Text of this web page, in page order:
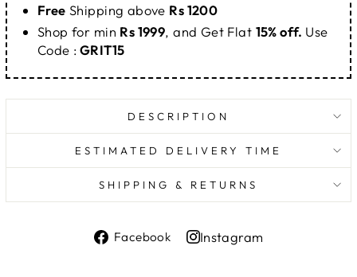
Free Shipping above Rs 1200
Shop for min Rs 1999, and Get Flat 15% off. Use
Code : GRIT15
DESCRIPTION
ESTIMATED DELIVERY TIME
SHIPPING & RETURNS
Facebook
Share
Instagram